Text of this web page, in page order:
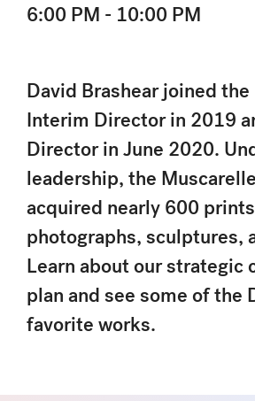
6:00 PM - 10:00 PM
David Brashear joined the
Interim Director in 2019
Director in June 2020.
leadership, the
acquired nearly 600
photographs, sculptures,
Learn about our strategic
plan and see some of the
favorite works.